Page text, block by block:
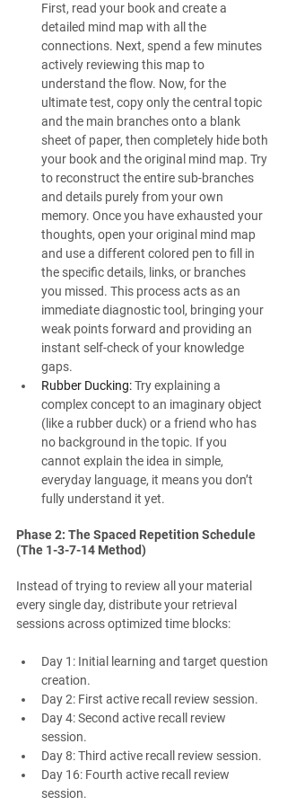
First, read your book and create a
detailed mind map with all the
connections. Next, spend a few minutes
actively reviewing this map to
understand the flow. Now, for the
ultimate test, copy only the central topic
and the main branches onto a blank
sheet of paper, then completely hide both
your book and the original mind map. Try
to reconstruct the entire sub-branches
and details purely from your own
memory. Once you have exhausted your
thoughts, open your original mind map
and use a different colored pen to fill in
the specific details, links, or branches
you missed. This process acts as an
immediate diagnostic tool, bringing your
weak points forward and providing an
instant self-check of your knowledge
gaps.
Rubber Ducking: Try explaining a
complex concept to an imaginary object
(like a rubber duck) or a friend who has
no background in the topic. If you
cannot explain the idea in simple,
everyday language, it means you don’t
fully understand it yet.
Phase 2: The Spaced Repetition Schedule
(The 1-3-7-14 Method)
Instead of trying to review all your material
every single day, distribute your retrieval
sessions across optimized time blocks:
Day 1: Initial learning and target question
creation.
Day 2: First active recall review session.
Day 4: Second active recall review
session.
Day 8: Third active recall review session.
Day 16: Fourth active recall review
session.